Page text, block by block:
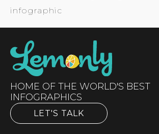
infographic
HOME OF THE WORLD'S BEST
INFOGRAPHICS
LET'S TALK